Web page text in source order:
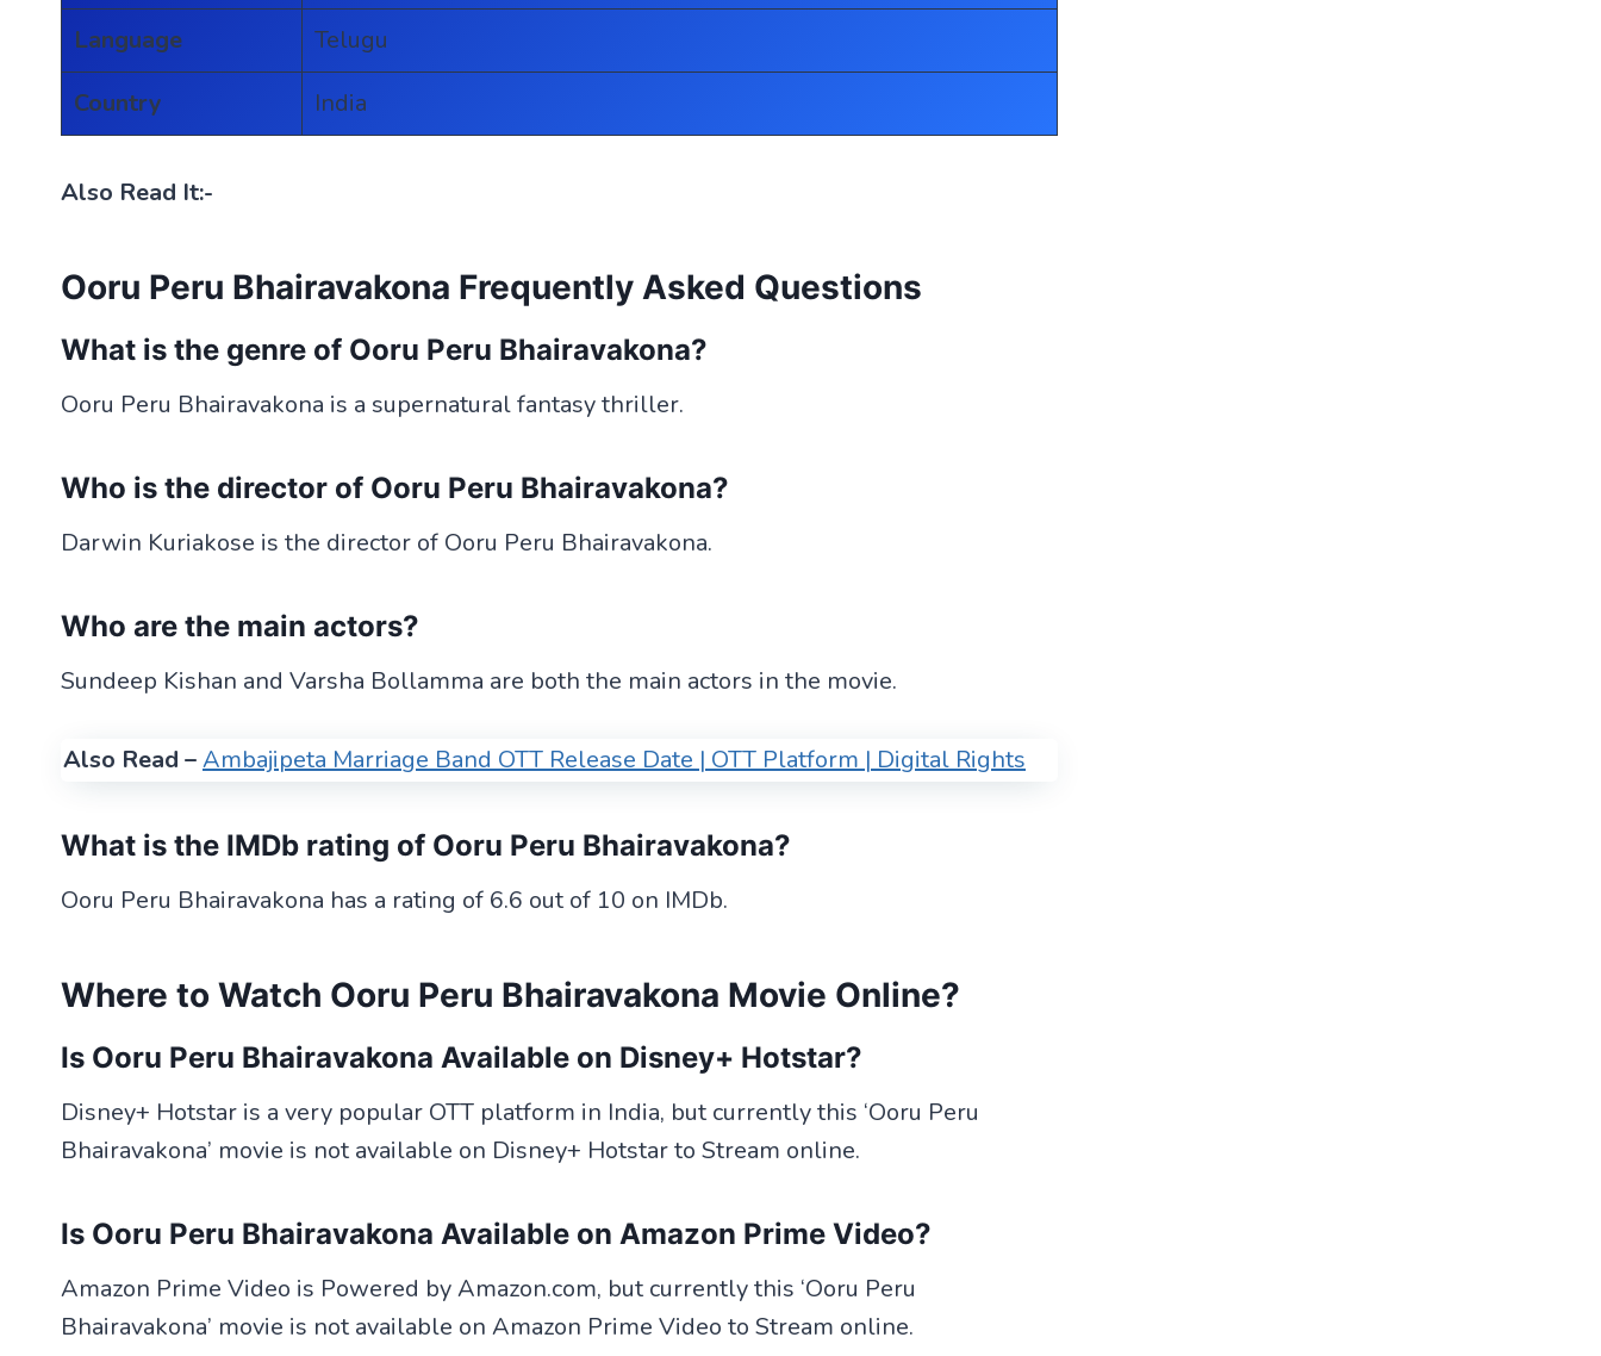
Language
Telugu
Country
India
Also Read It:-
Ooru Peru Bhairavakona Frequently Asked Questions
What is the genre of Ooru Peru Bhairavakona?
Ooru Peru Bhairavakona is a supernatural fantasy thriller.
Who is the director of Ooru Peru Bhairavakona?
Darwin Kuriakose is the director of Ooru Peru Bhairavakona.
Who are the main actors?
Sundeep Kishan and Varsha Bollamma are both the main actors in the movie.
Also Read –Ambajipeta Marriage Band OTT Release Date | OTT Platform | Digital Rights
What is the IMDb rating of Ooru Peru Bhairavakona?
Ooru Peru Bhairavakona has a rating of 6.6 out of 10 on IMDb.
Where to Watch Ooru Peru Bhairavakona Movie Online?
Is Ooru Peru Bhairavakona Available on Disney+ Hotstar?
Disney+ Hotstar is a very popular OTT platform in India, but currently this ‘Ooru Peru
Bhairavakona’ movie is not available on Disney+ Hotstar to Stream online.
Is Ooru Peru Bhairavakona Available on Amazon Prime Video?
Amazon Prime Video is Powered by Amazon.com, but currently this ‘Ooru Peru
Bhairavakona’ movie is not available on Amazon Prime Video to Stream online.